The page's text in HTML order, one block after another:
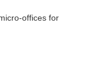
offices for